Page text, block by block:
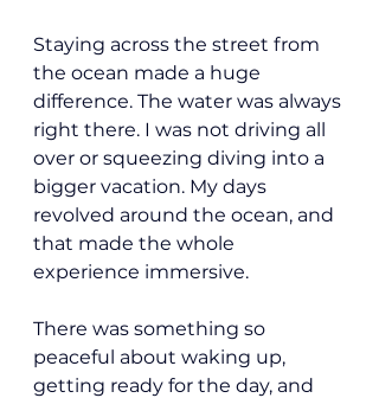
Staying across the street from
the ocean made a huge
difference. The water was always
right there. I was not driving all
over or squeezing diving into a
bigger vacation. My days
revolved around the ocean, and
that made the whole
experience immersive.
There was something so
peaceful about waking up,
getting ready for the day, and